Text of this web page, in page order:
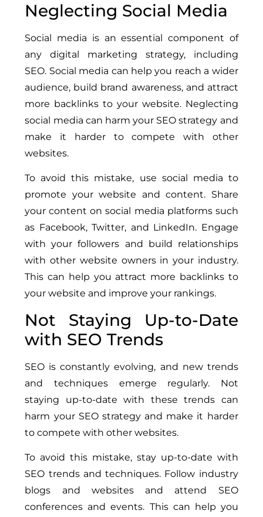
Neglecting Social Media
Social media is an essential component of
any digital marketing strategy, including
SEO. Social media can help you reach a wider
audience, build brand awareness, and attract
more backlinks to your website. Neglecting
social media can harm your SEO strategy and
make it harder to compete with other
websites.
To avoid this mistake, use social media to
promote your website and content. Share
your content on social media platforms such
as Facebook, Twitter, and LinkedIn. Engage
with your followers and build relationships
with other website owners in your industry.
This can help you attract more backlinks to
your website and improve your rankings.
Not Staying Up-to-Date
with SEO Trends
SEO is constantly evolving, and new trends
and techniques emerge regularly. Not
staying up-to-date with these trends can
harm your SEO strategy and make it harder
to compete with other websites.
To avoid this mistake, stay up-to-date with
SEO trends and techniques. Follow industry
blogs and websites and attend SEO
conferences and events. This can help you